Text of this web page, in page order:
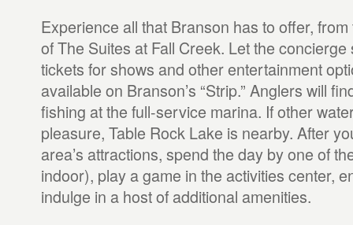
Experience all that Branson has to offer,
of The Suites at Fall Creek. Let the
tickets for shows and other entertainment
available on Branson’s “Strip.” Anglers will
fishing at the full-service marina. If other
pleasure, Table Rock Lake is nearby. After
area’s attractions, spend the day by one of
indoor), play a game in the activities center,
indulge in a host of additional amenities.